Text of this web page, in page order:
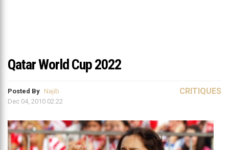
Qatar World Cup 2022
Posted By Najib
Dec 04, 2010 02:22
CRITIQUES